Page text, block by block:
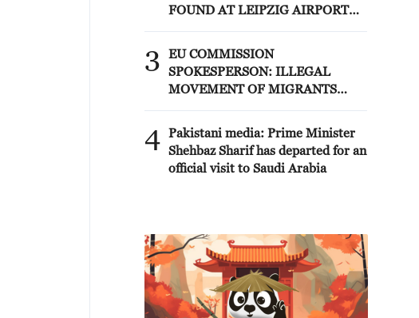
FOUND AT LEIPZIG AIRPORT
3
EU COMMISSION
SPOKESPERSON: ILLEGAL
MOVEMENT OF MIGRANTS
MAINLAND HAS BEEN
PREVENTED SO FAR
4 Pakistani media: Prime Minister
Shehbaz Sharif has departed for an
official visit to Saudi Arabia